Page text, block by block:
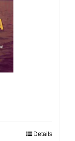
Details